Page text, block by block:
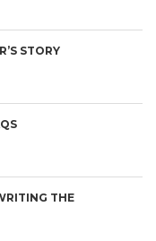
STORY
THE